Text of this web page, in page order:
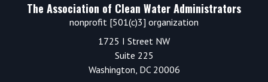
The Association of Clean Water Administrators
nonprofit [501(c)3] organization
1725 I Street NW
Suite 225
Washington, DC 20006